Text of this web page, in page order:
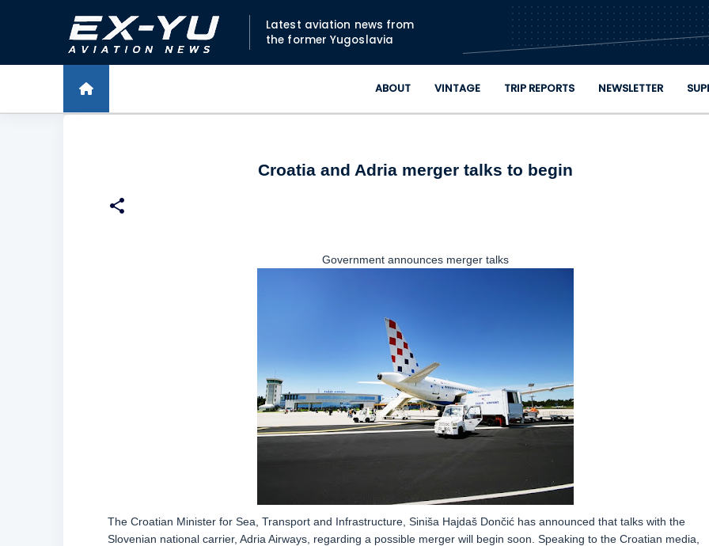
Skip to main content
Latest aviation news from
the former Yugoslavia
ABOUT VINTAGE TRIP REPORTS NEWSLETTER
Croatia and Adria merger talks to begin
Government announces merger talks
The Croatian Minister for Sea, Transport and Infrastructure, Siniša Hajdaš Dončić has announced that talks with the
Slovenian national carrier, Adria Airways, regarding a possible merger will begin soon. Speaking to the Croatian media,